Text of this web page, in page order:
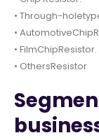
• Through-
•
• FilmChipResistor.
• OthersResistor